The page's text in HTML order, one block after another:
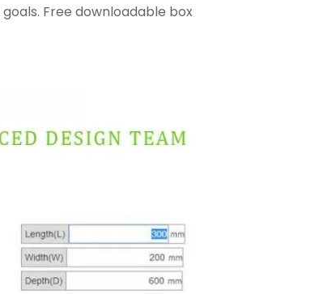
Free downloadable box